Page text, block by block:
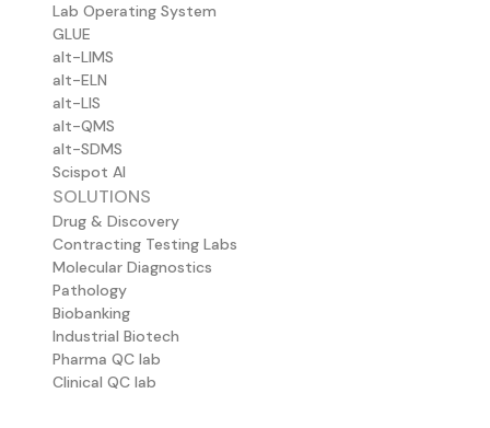
Lab Operating System
GLUE
alt-LIMS
alt-ELN
alt-LIS
alt-QMS
alt-SDMS
Scispot AI
SOLUTIONS
Drug & Discovery
Contracting Testing Labs
Molecular Diagnostics
Pathology
Biobanking
Industrial Biotech
Pharma QC lab
Clinical QC lab